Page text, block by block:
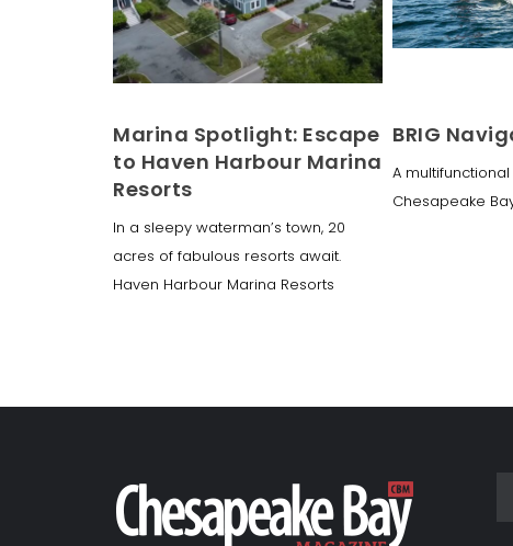
Marina Spotlight: Escape
to Haven Harbour Marina
Resorts
In a sleepy waterman’s town, 20
acres of fabulous resorts await.
Haven Harbour Marina Resorts
BRIG
A multifunctional
Chesapeake